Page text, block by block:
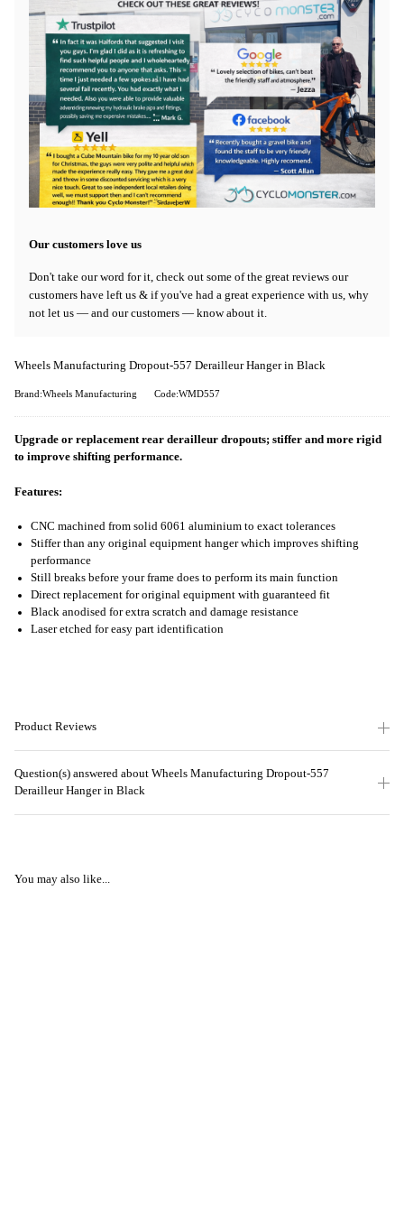
Our customers love us
Don't take our word for it, check out some of the great reviews our
customers have left us & if you've had a great experience with us, why
not let us — and our customers — know about it.
Wheels Manufacturing Dropout-557 Derailleur Hanger in Black
Brand:Wheels Manufacturing Code:WMD557
Upgrade or replacement rear derailleur dropouts; stiffer and more rigid
to improve shifting performance.
Features:
CNC machined from solid 6061 aluminium to exact tolerances
Stiffer than any original equipment hanger which improves shifting
performance
Still breaks before your frame does to perform its main function
Direct replacement for original equipment with guaranteed fit
Black anodised for extra scratch and damage resistance
Laser etched for easy part identification
Product Reviews
Question(s) answered about Wheels Manufacturing Dropout-557
Derailleur Hanger in Black
You may also like...